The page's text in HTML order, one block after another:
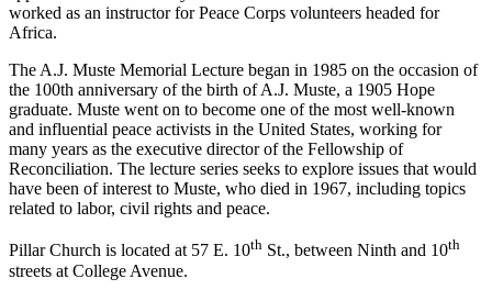
worked as an instructor for Peace Corps volunteers headed for
Africa.
The A.J. Muste Memorial Lecture began in 1985 on the occasion of
the 100th anniversary of the birth of A.J. Muste, a 1905 Hope
graduate. Muste went on to become one of the most well-known
and influential peace activists in the United States, working for
many years as the executive director of the Fellowship of
Reconciliation. The lecture series seeks to explore issues that would
have been of interest to Muste, who died in 1967, including topics
related to labor, civil rights and peace.
Pillar Church is located at 57 E. 10th St., between Ninth and 10th
streets at College Avenue.